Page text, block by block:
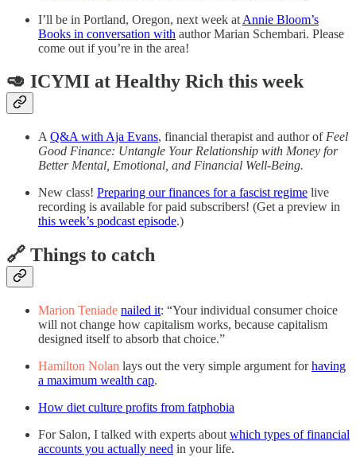
I’ll be in Portland, Oregon, next week at Annie Bloom’s
Books in conversation with author Marian Schembari. Please
come out if you’re in the area!
🥑 ICYMI at Healthy Rich this week
A Q&A with Aja Evans, financial therapist and author of Feel
Good Finance: Untangle Your Relationship with Money for
Better Mental, Emotional, and Financial Well-Being.
New class! Preparing our finances for a fascist regime live
recording is available for paid subscribers! (Get a preview in
this week’s podcast episode.)
🔗 Things to catch
Marion Teniade nailed it: “Your individual consumer choice
will not change how capitalism works, because capitalism
designed itself to absorb that choice.”
Hamilton Nolan lays out the very simple argument forhaving
a maximum wealth cap.
How diet culture profits from fatphobia
For Salon, I talked with experts about which types of financial
accounts you actually need in your life.